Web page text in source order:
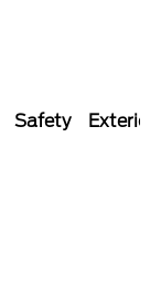
Safety Exterior